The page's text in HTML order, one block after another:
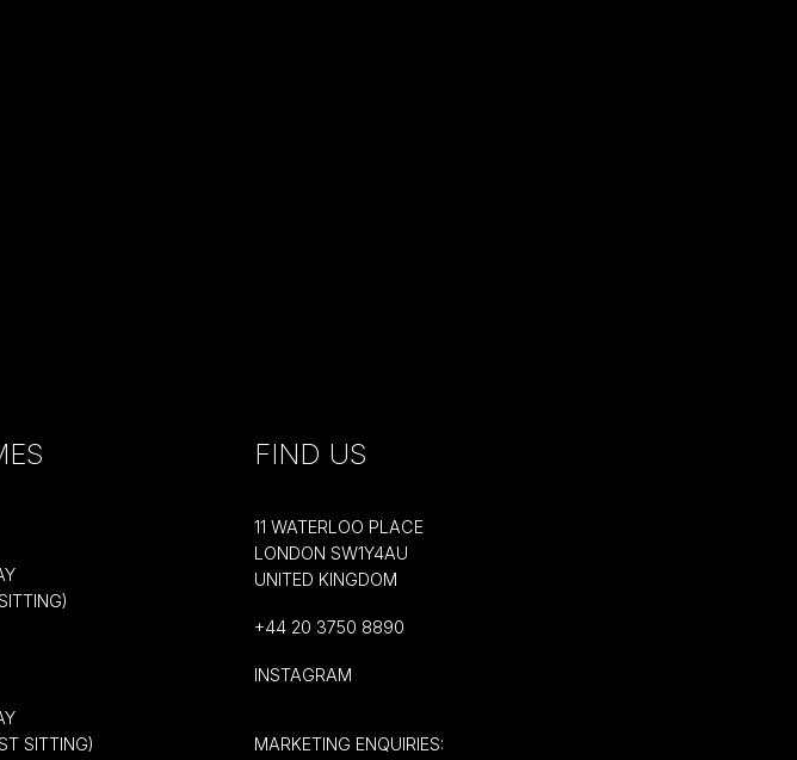
SITTING)
FIND US
11 WATERLOO PLACE
LONDON SW1Y4AU
UNITED KINGDOM
+44 20 3750 8890
INSTAGRAM
MARKETING ENQUIRIES: